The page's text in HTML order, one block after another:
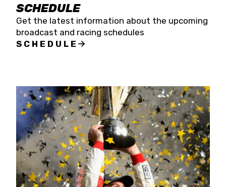
SCHEDULE
Get the latest information about the upcoming
broadcast and racing schedules
SCHEDULE